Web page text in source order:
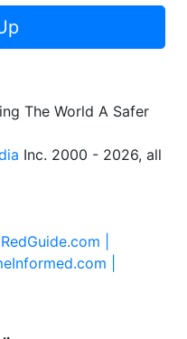
The World A Safer
Inc. 2000 - 2026, all
|
|